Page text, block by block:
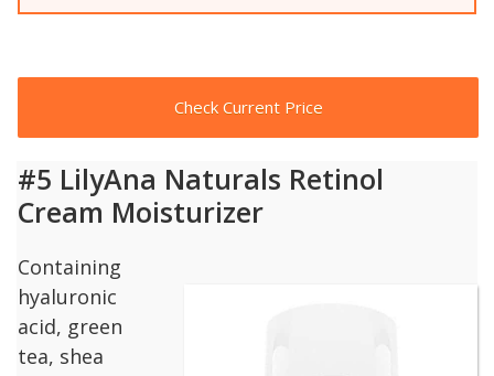
Check Current Price
#5 LilyAna Naturals Retinol
Cream Moisturizer
Containing
hyaluronic
acid, green
tea, shea